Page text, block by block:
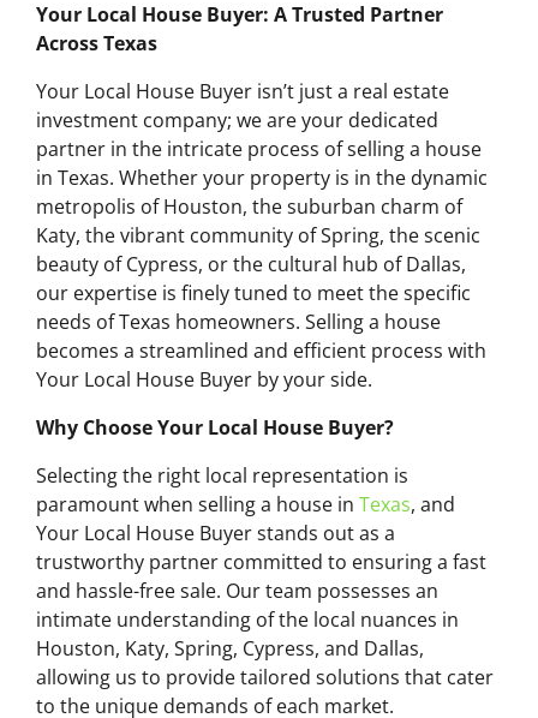
Your Local House Buyer: A Trusted Partner
Across Texas
Your Local House Buyer isn’t just a real estate
investment company; we are your dedicated
partner in the intricate process of selling a house
in Texas. Whether your property is in the dynamic
metropolis of Houston, the suburban charm of
Katy, the vibrant community of Spring, the scenic
beauty of Cypress, or the cultural hub of Dallas,
our expertise is finely tuned to meet the specific
needs of Texas homeowners. Selling a house
becomes a streamlined and efficient process with
Your Local House Buyer by your side.
Why Choose Your Local House Buyer?
Selecting the right local representation is
paramount when selling a house in Texas, and
Your Local House Buyer stands out as a
trustworthy partner committed to ensuring a fast
and hassle-free sale. Our team possesses an
intimate understanding of the local nuances in
Houston, Katy, Spring, Cypress, and Dallas,
allowing us to provide tailored solutions that cater
to the unique demands of each market.